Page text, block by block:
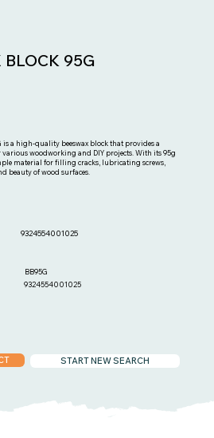
BLOCK 95G
is a high-quality beeswax block that provides a
woodworking and DIY projects. With its 95g
material for filling cracks, lubricating screws,
beauty of wood surfaces.
9324554001025
9324554001025
BB95G
START NEW SEARCH